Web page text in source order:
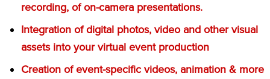
recording, of on-camera presentations.
Integration of digital photos, video and other visual
assets into your virtual event production
Creation of event-specific videos, animation & more